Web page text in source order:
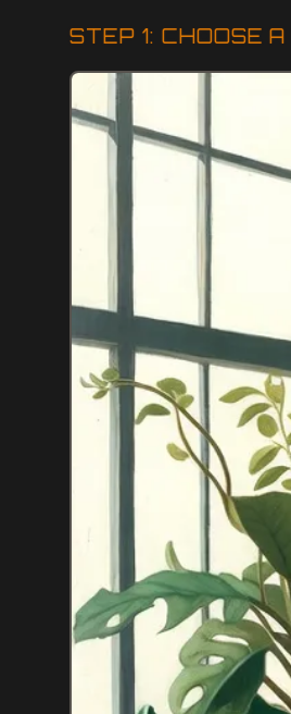
STEP 1: CHOOSE